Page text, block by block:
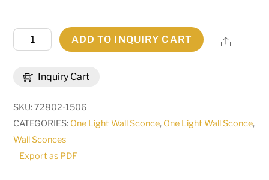
Inquiry Cart
Wide
Wall
Sconce
|
270677
quantity
ADD TO INQUIRY CART Share
SKU:72802-1506
CATEGORIES: One Light Wall Sconce, One Light Wall Sconce,
Wall Sconces
Export as PDF